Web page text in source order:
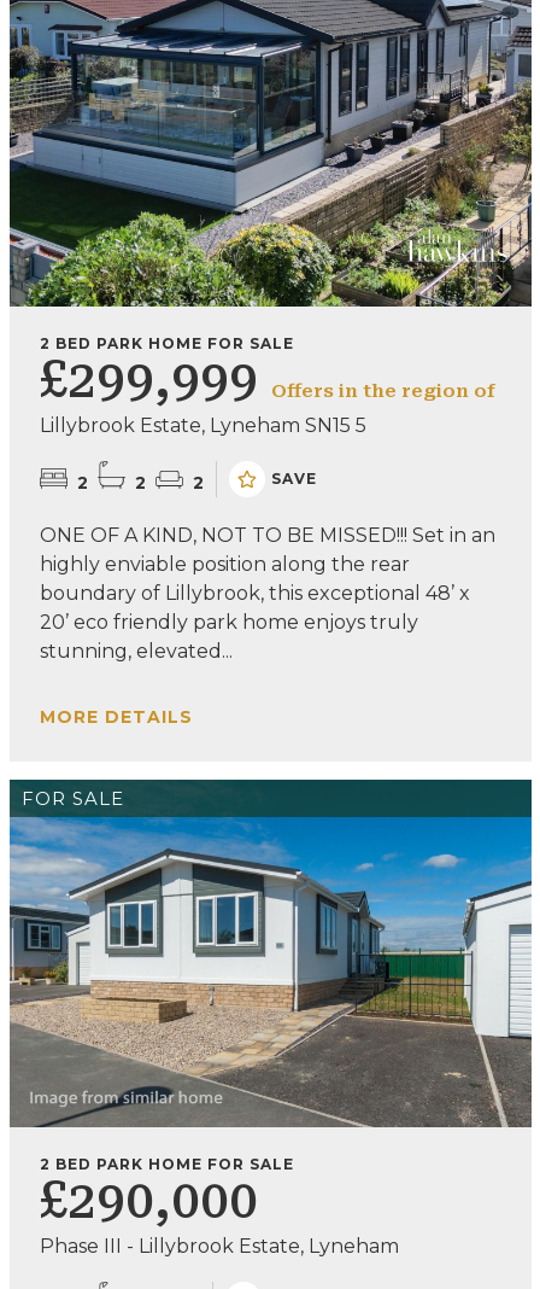
2 BED PARK HOME FOR SALE
£299,999 Offers in the region of
Lillybrook Estate, Lyneham SN15 5
2 2 2 SAVE
ONE OF A KIND, NOT TO BE MISSED!!! Set in an
highly enviable position along the rear
boundary of Lillybrook, this exceptional 48’ x
20’ eco friendly park home enjoys truly
stunning, elevated...
MORE DETAILS
FOR SALE
2 BED PARK HOME FOR SALE
£290,000
Phase III - Lillybrook Estate, Lyneham